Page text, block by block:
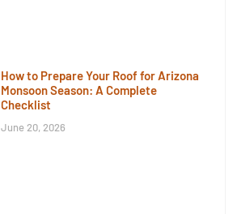
How to Prepare Your Roof for Arizona
Monsoon Season: A Complete
Checklist
June 20, 2026